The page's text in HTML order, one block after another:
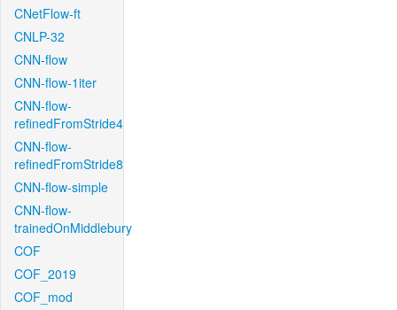
CNetFlow-ft
CNLP-32
CNN-flow
CNN-flow-1iter
CNN-flow-
refinedFromStride4
CNN-flow-
refinedFromStride8
CNN-flow-simple
CNN-flow-
trainedOnMiddlebury
COF
COF_2019
COF_mod